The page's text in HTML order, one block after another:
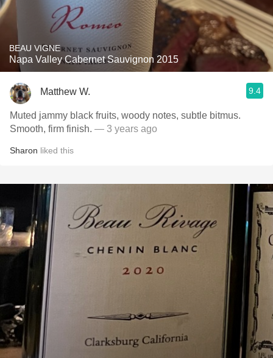
BEAU VIGNE
Napa Valley Cabernet Sauvignon 2015
Matthew W. 9.4
Muted jammy black fruits, woody notes, subtle bitmus.
Smooth, firm finish. — 3 years ago
Sharon liked this